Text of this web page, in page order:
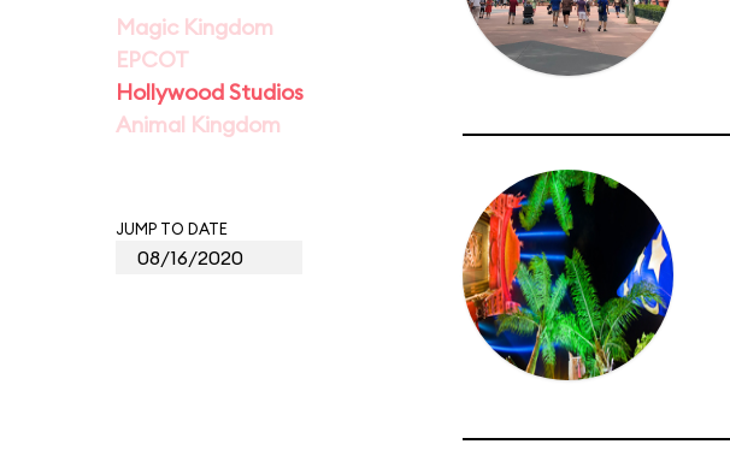
Magic Kingdom
EPCOT
Hollywood Studios
Animal Kingdom
JUMP TO DATE